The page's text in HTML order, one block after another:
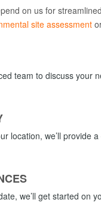
on us for
site assessment
team to discuss your
location, we’ll provide
we’ll get started on